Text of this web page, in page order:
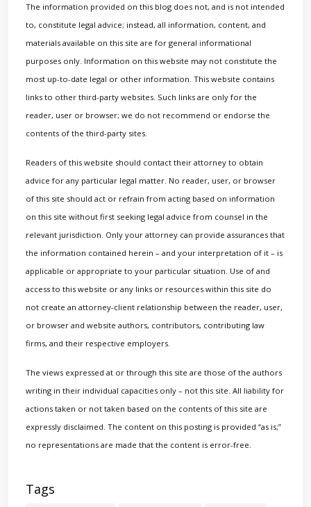
The information provided on this blog does not, and is not intended
to, constitute legal advice; instead, all information, content, and
materials available on this site are for general informational
purposes only. Information on this website may not constitute the
most up-to-date legal or other information. This website contains
links to other third-party websites. Such links are only for the
reader, user or browser; we do not recommend or endorse the
contents of the third-party sites.
Readers of this website should contact their attorney to obtain
advice for any particular legal matter. No reader, user, or browser
of this site should act or refrain from acting based on information
on this site without first seeking legal advice from counsel in the
relevant jurisdiction. Only your attorney can provide assurances that
the information contained herein – and your interpretation of it – is
applicable or appropriate to your particular situation. Use of and
access to this website or any links or resources within this site do
not create an attorney-client relationship between the reader, user,
or browser and website authors, contributors, contributing law
firms, and their respective employers.
The views expressed at or through this site are those of the authors
writing in their individual capacities only – not this site. All liability for
actions taken or not taken based on the contents of this site are
expressly disclaimed. The content on this posting is provided “as is;”
no representations are made that the content is error-free.
Tags